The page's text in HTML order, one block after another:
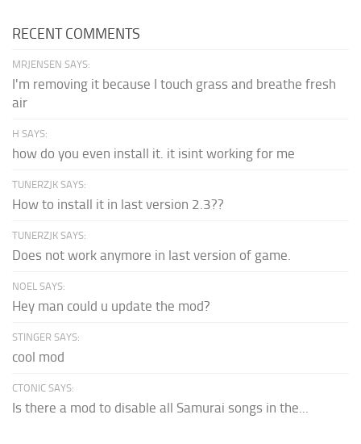
RECENT COMMENTS
MRJENSEN SAYS:
I'm removing it because I touch grass and breathe fresh
air
H SAYS:
how do you even install it. it isint working for me
TUNERZJK SAYS:
How to install it in last version 2.3??
TUNERZJK SAYS:
Does not work anymore in last version of game.
NOEL SAYS:
Hey man could u update the mod?
STINGER SAYS:
cool mod
CTONIC SAYS:
Is there a mod to disable all Samurai songs in the...